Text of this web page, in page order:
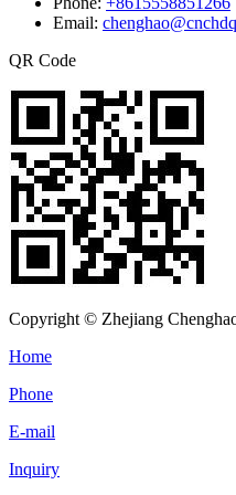
Email:
QR Code
Copyright © Zhejiang
Home
Phone
E-mail
Inquiry